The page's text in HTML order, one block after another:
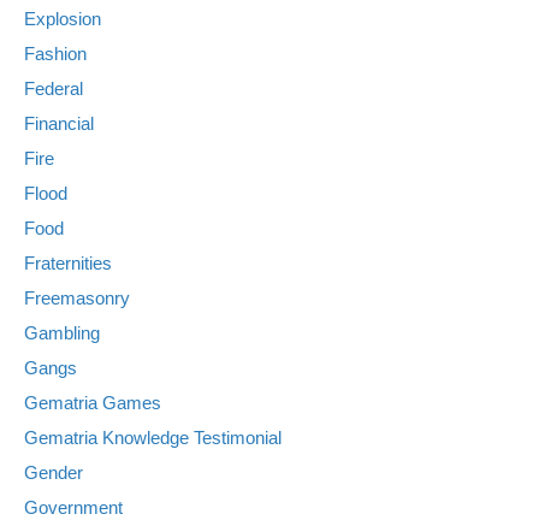
Explosion
Fashion
Federal
Financial
Fire
Flood
Food
Fraternities
Freemasonry
Gambling
Gangs
Gematria Games
Gematria Knowledge Testimonial
Gender
Government